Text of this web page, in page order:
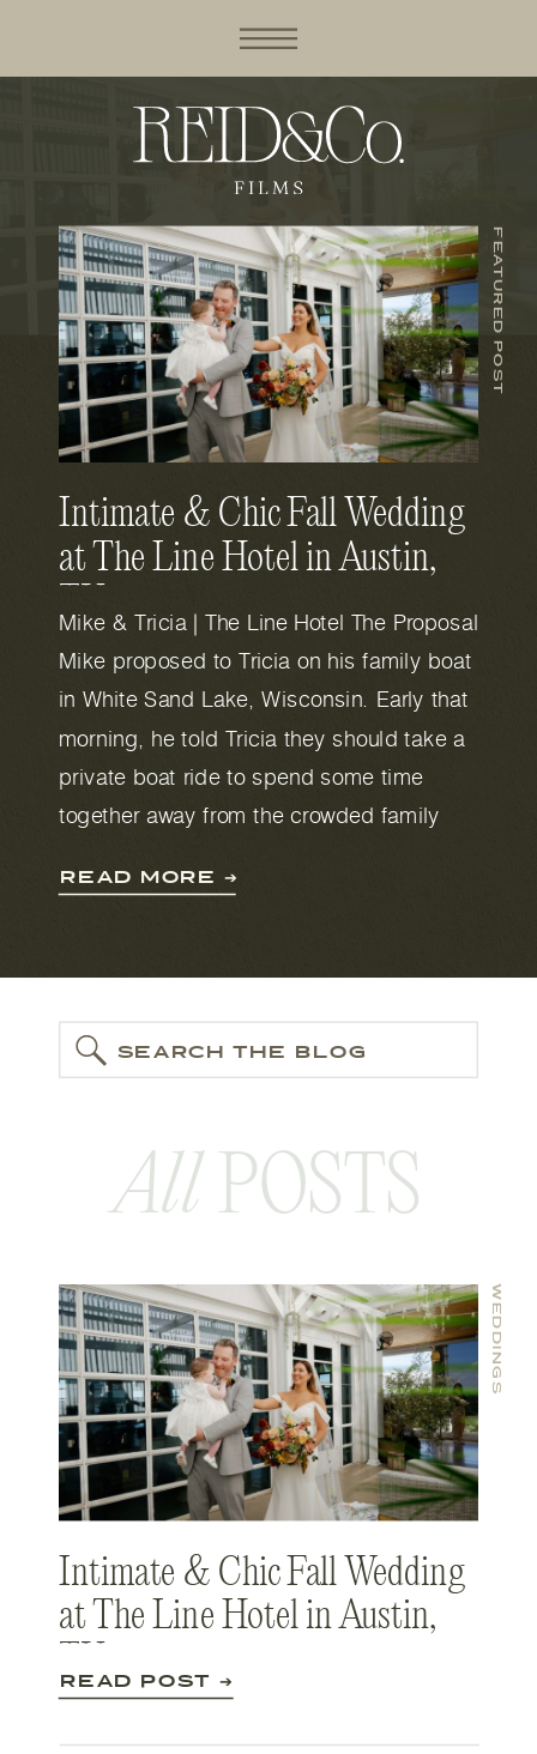
Intimate & Chic Fall Wedding
at The Line Hotel in Austin,
TX
Mike & Tricia | The Line Hotel The Proposal
Mike proposed to Tricia on his family boat
in White Sand Lake, Wisconsin. Early that
morning, he told Tricia they should take a
private boat ride to spend some time
together away from the crowded family
that weekend). He […]
FEATURED POST
READ MORE ➔
SEARCH THE BLOG
AllPOSTS
Intimate & Chic Fall Wedding
at The Line Hotel in Austin,
TX
READ POST ➔
WEDDINGS